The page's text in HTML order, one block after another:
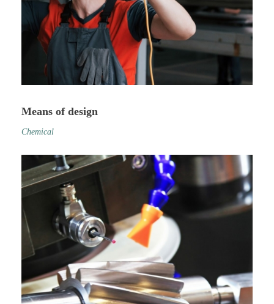
Means of design
Chemical